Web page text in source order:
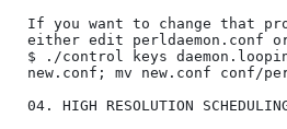
If you want to change that
either edit perldaemon.conf
$ ./control keys
new.conf; mv new.conf conf/
04. HIGH RESOLUTION